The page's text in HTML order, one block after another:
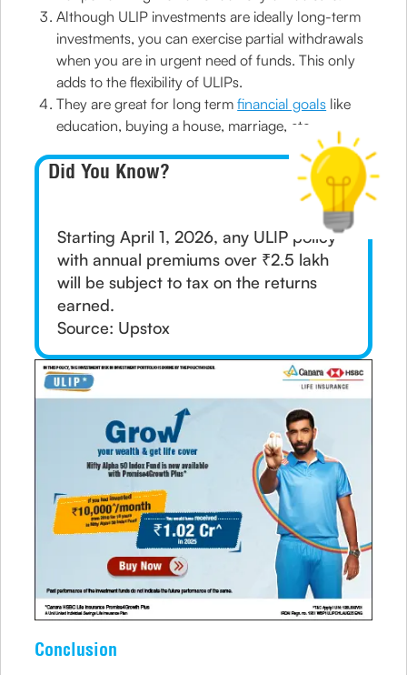
Although ULIP investments are ideally long-term
investments, you can exercise partial withdrawals
when you are in urgent need of funds. This only
adds to the flexibility of ULIPs.
They are great for long termfinancial goals like
education, buying a house, marriage, etc.
Did You Know?
Starting April 1, 2026, any ULIP policy
with annual premiums over ₹2.5 lakh
will be subject to tax on the returns
earned.
Source: Upstox
Conclusion